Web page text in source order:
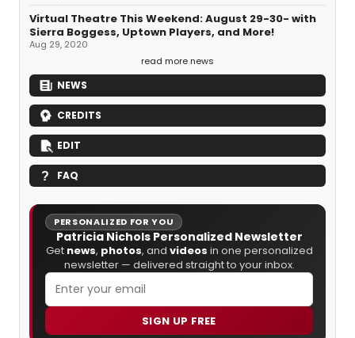
Virtual Theatre This Weekend: August 29-30- with
Sierra Boggess, Uptown Players, and More!
Aug 29, 2020
read more news
NEWS
CREDITS
EDIT
FAQ
PERSONALIZED FOR YOU
Patricia Nichols Personalized Newsletter
Get news, photos, and videos in one personalized
newsletter — delivered straight to your inbox.
SIGN UP FREE